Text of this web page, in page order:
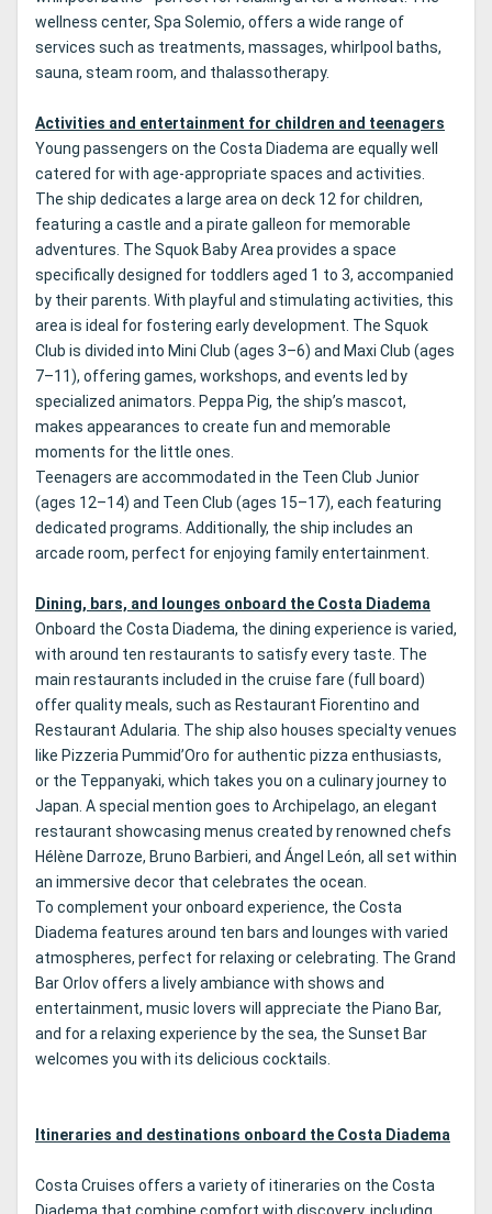
wellness center, Spa Solemio, offers a wide range of
services such as treatments, massages, whirlpool baths,
sauna, steam room, and thalassotherapy.
Activities and entertainment for children and teenagers
Young passengers on the Costa Diadema are equally well
catered for with age-appropriate spaces and activities.
The ship dedicates a large area on deck 12 for children,
featuring a castle and a pirate galleon for memorable
adventures. The Squok Baby Area provides a space
specifically designed for toddlers aged 1 to 3, accompanied
by their parents. With playful and stimulating activities, this
area is ideal for fostering early development. The Squok
Club is divided into Mini Club (ages 3–6) and Maxi Club (ages
7–11), offering games, workshops, and events led by
specialized animators. Peppa Pig, the ship’s mascot,
makes appearances to create fun and memorable
moments for the little ones.
Teenagers are accommodated in the Teen Club Junior
(ages 12–14) and Teen Club (ages 15–17), each featuring
dedicated programs. Additionally, the ship includes an
arcade room, perfect for enjoying family entertainment.
Dining, bars, and lounges onboard the Costa Diadema
Onboard the Costa Diadema, the dining experience is varied,
with around ten restaurants to satisfy every taste. The
main restaurants included in the cruise fare (full board)
offer quality meals, such as Restaurant Fiorentino and
Restaurant Adularia. The ship also houses specialty venues
like Pizzeria Pummid’Oro for authentic pizza enthusiasts,
or the Teppanyaki, which takes you on a culinary journey to
Japan. A special mention goes to Archipelago, an elegant
restaurant showcasing menus created by renowned chefs
Hélène Darroze, Bruno Barbieri, and Ángel León, all set within
an immersive decor that celebrates the ocean.
To complement your onboard experience, the Costa
Diadema features around ten bars and lounges with varied
atmospheres, perfect for relaxing or celebrating. The Grand
Bar Orlov offers a lively ambiance with shows and
entertainment, music lovers will appreciate the Piano Bar,
and for a relaxing experience by the sea, the Sunset Bar
welcomes you with its delicious cocktails.
Itineraries and destinations onboard the Costa Diadema
Costa Cruises offers a variety of itineraries on the Costa